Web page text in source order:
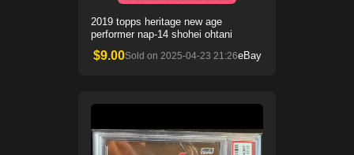
2019 topps heritage new age
performer nap-14 shohei ohtani
$9.00Sold on 2025-04-23 21:26eBay